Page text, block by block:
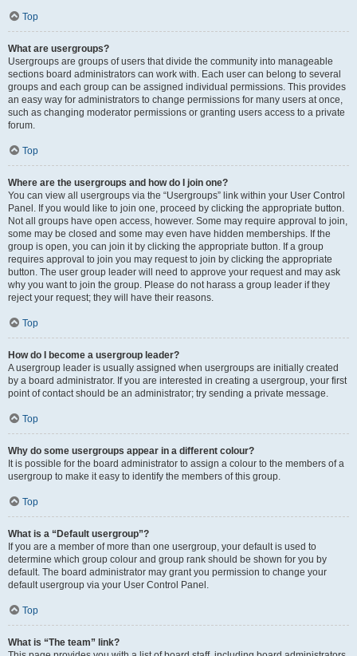
Top
What are usergroups?
Usergroups are groups of users that divide the community into manageable
sections board administrators can work with. Each user can belong to several
groups and each group can be assigned individual permissions. This provides
an easy way for administrators to change permissions for many users at once,
such as changing moderator permissions or granting users access to a private
forum.
Top
Where are the usergroups and how do I join one?
You can view all usergroups via the “Usergroups” link within your User Control
Panel. If you would like to join one, proceed by clicking the appropriate button.
Not all groups have open access, however. Some may require approval to join,
some may be closed and some may even have hidden memberships. If the
group is open, you can join it by clicking the appropriate button. If a group
requires approval to join you may request to join by clicking the appropriate
button. The user group leader will need to approve your request and may ask
why you want to join the group. Please do not harass a group leader if they
reject your request; they will have their reasons.
Top
How do I become a usergroup leader?
A usergroup leader is usually assigned when usergroups are initially created
by a board administrator. If you are interested in creating a usergroup, your first
point of contact should be an administrator; try sending a private message.
Top
Why do some usergroups appear in a different colour?
It is possible for the board administrator to assign a colour to the members of a
usergroup to make it easy to identify the members of this group.
Top
What is a “Default usergroup”?
If you are a member of more than one usergroup, your default is used to
determine which group colour and group rank should be shown for you by
default. The board administrator may grant you permission to change your
default usergroup via your User Control Panel.
Top
What is “The team” link?